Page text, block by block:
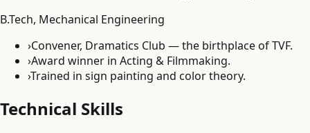
B.Tech, Mechanical Engineering
›Convener, Dramatics Club — the birthplace of TVF.
›Award winner in Acting & Filmmaking.
›Trained in sign painting and color theory.
Technical Skills